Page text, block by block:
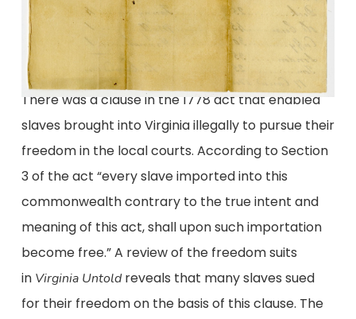
There was a clause in the 1778 act that enabled
slaves brought into Virginia illegally to pursue their
freedom in the local courts. According to Section
3 of the act “every slave imported into this
commonwealth contrary to the true intent and
meaning of this act, shall upon such importation
become free.” A review of the freedom suits
in Virginia Untoldreveals that many slaves sued
for their freedom on the basis of this clause. The